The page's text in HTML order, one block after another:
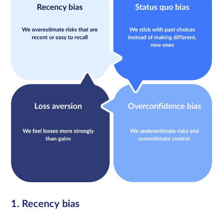
1. Recency bias